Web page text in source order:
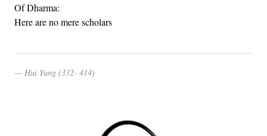
Of Dharma:
Here are no mere scholars
Hui Yung (332- 414)